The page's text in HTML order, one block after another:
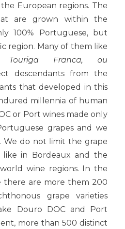
European regions. The
are grown within the
100% Portuguese, but
region. Many of them like
Touriga Franca, ou
descendants from the
that developed in this
millennia of human
or Port wines made only
grapes and we
We do not limit the grape
in Bordeaux and the
wine regions. In the
there are more them 200
grape varieties
Douro DOC and Port
more than 500 distinct